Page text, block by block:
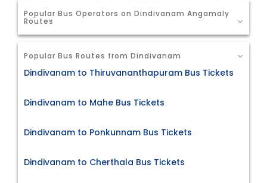
Popular Bus Operators on Dindivanam Angamaly
Routes
Popular Bus Routes from Dindivanam
Dindivanam to Thiruvananthapuram Bus Tickets
Dindivanam to Mahe Bus Tickets
Dindivanam to Ponkunnam Bus Tickets
Dindivanam to Cherthala Bus Tickets